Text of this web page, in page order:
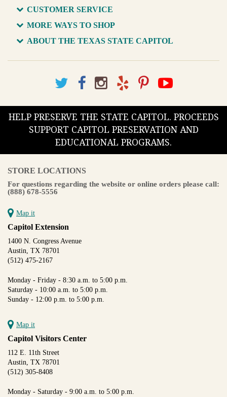
CUSTOMER SERVICE
MORE WAYS TO SHOP
ABOUT THE TEXAS STATE CAPITOL
HELP PRESERVE THE STATE CAPITOL. PROCEEDS
SUPPORT CAPITOL PRESERVATION AND
EDUCATIONAL PROGRAMS.
STORE LOCATIONS
For questions regarding the website or online orders please call:
(888) 678-5556
Map it
Capitol Extension
1400 N. Congress Avenue
Austin, TX 78701
(512) 475-2167
Monday - Friday - 8:30 a.m. to 5:00 p.m.
Saturday - 10:00 a.m. to 5:00 p.m.
Sunday - 12:00 p.m. to 5:00 p.m.
Map it
Capitol Visitors Center
112 E. 11th Street
Austin, TX 78701
(512) 305-8408
Monday - Saturday - 9:00 a.m. to 5:00 p.m.